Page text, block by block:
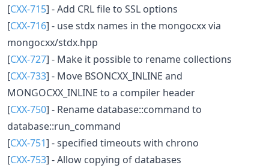
[CXX-715] - Add CRL file to SSL options
[CXX-716] - use stdx names in the mongocxx via
mongocxx/stdx.hpp
[CXX-727] - Make it possible to rename collections
[CXX-733] - Move BSONCXX_INLINE and
MONGOCXX_INLINE to a compiler header
[CXX-750] - Rename database::command to
database::run_command
[CXX-751] - specified timeouts with chrono
[CXX-753] - Allow copying of databases